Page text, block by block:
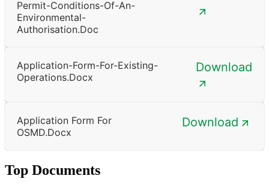
Permit-Conditions-Of-An-
Environmental-
Authorisation.doc
Application-Form-For-Existing-
Operations.docx
Download
Application Form For
OSMD.docx
Download
Top Documents